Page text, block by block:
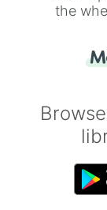
the
for